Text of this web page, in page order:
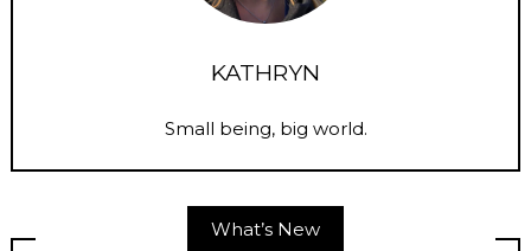
KATHRYN
Small being, big world.
What’s New